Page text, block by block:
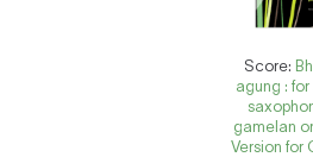
Score:
agung :
gamelan
Version for